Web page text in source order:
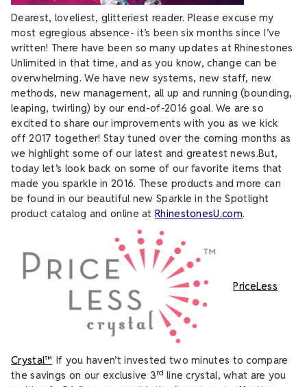
Dearest, loveliest, glitteriest reader. Please excuse my
most egregious absence- it’s been six months since I’ve
written! There have been so many updates at Rhinestones
Unlimited in that time, and as you know, change can be
overwhelming. We have new systems, new staff, new
methods, new management, all up and running (bounding,
leaping, twirling) by our end-of-2016 goal. We are so
excited to share our improvements with you as we kick
off 2017 together! Stay tuned over the coming months as
we highlight some of our latest and greatest news.But,
today let’s look back on some of our favorite items that
made you sparkle in 2016. These products and more can
be found in our beautiful new Sparkle in the Spotlight
product catalog and online atRhinestonesU.com.
PriceLess
Crystal™ If you haven’t invested two minutes to compare
the savings on our exclusive 3rd line crystal, what are you